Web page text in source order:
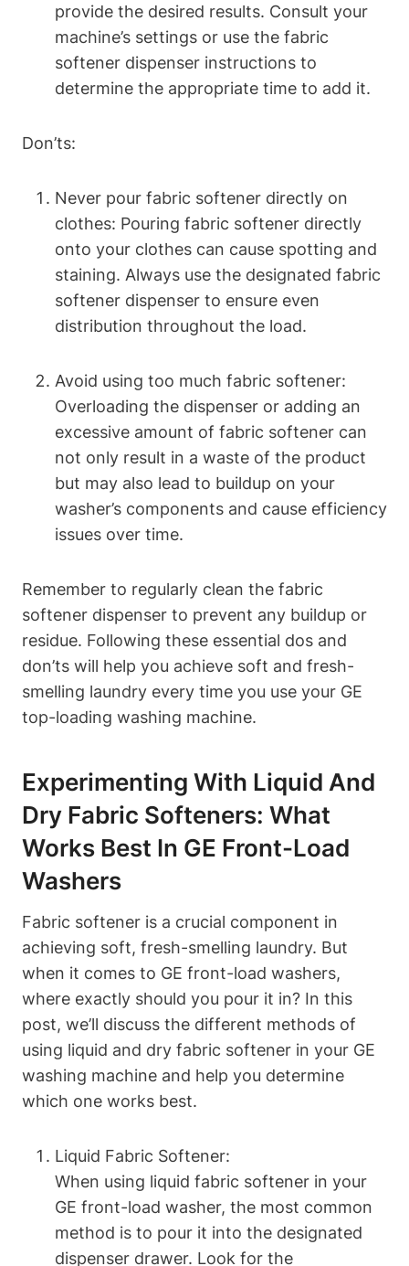
provide the desired results. Consult your
machine’s settings or use the fabric
softener dispenser instructions to
determine the appropriate time to add it.
Don’ts:
Never pour fabric softener directly on
clothes: Pouring fabric softener directly
onto your clothes can cause spotting and
staining. Always use the designated fabric
softener dispenser to ensure even
distribution throughout the load.
Avoid using too much fabric softener:
Overloading the dispenser or adding an
excessive amount of fabric softener can
not only result in a waste of the product
but may also lead to buildup on your
washer’s components and cause efficiency
issues over time.
Remember to regularly clean the fabric
softener dispenser to prevent any buildup or
residue. Following these essential dos and
don’ts will help you achieve soft and fresh-
smelling laundry every time you use your GE
top-loading washing machine.
Experimenting With Liquid And
Dry Fabric Softeners: What
Works Best In GE Front-Load
Washers
Fabric softener is a crucial component in
achieving soft, fresh-smelling laundry. But
when it comes to GE front-load washers,
where exactly should you pour it in? In this
post, we’ll discuss the different methods of
using liquid and dry fabric softener in your GE
washing machine and help you determine
which one works best.
Liquid Fabric Softener:
When using liquid fabric softener in your
GE front-load washer, the most common
method is to pour it into the designated
dispenser drawer. Look for the